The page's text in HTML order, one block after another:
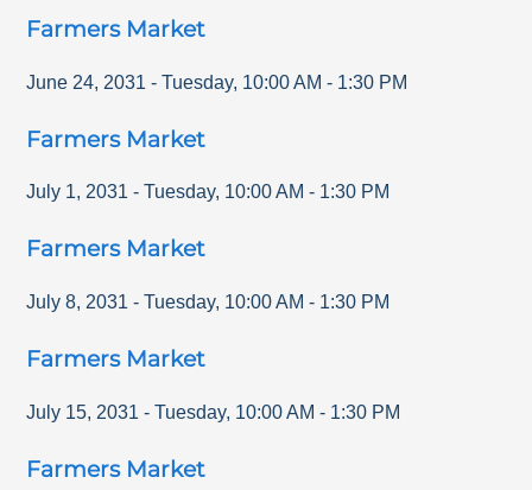
Farmers Market
June 24, 2031 - Tuesday, 10:00 AM - 1:30 PM
Farmers Market
July 1, 2031 - Tuesday, 10:00 AM - 1:30 PM
Farmers Market
July 8, 2031 - Tuesday, 10:00 AM - 1:30 PM
Farmers Market
July 15, 2031 - Tuesday, 10:00 AM - 1:30 PM
Farmers Market